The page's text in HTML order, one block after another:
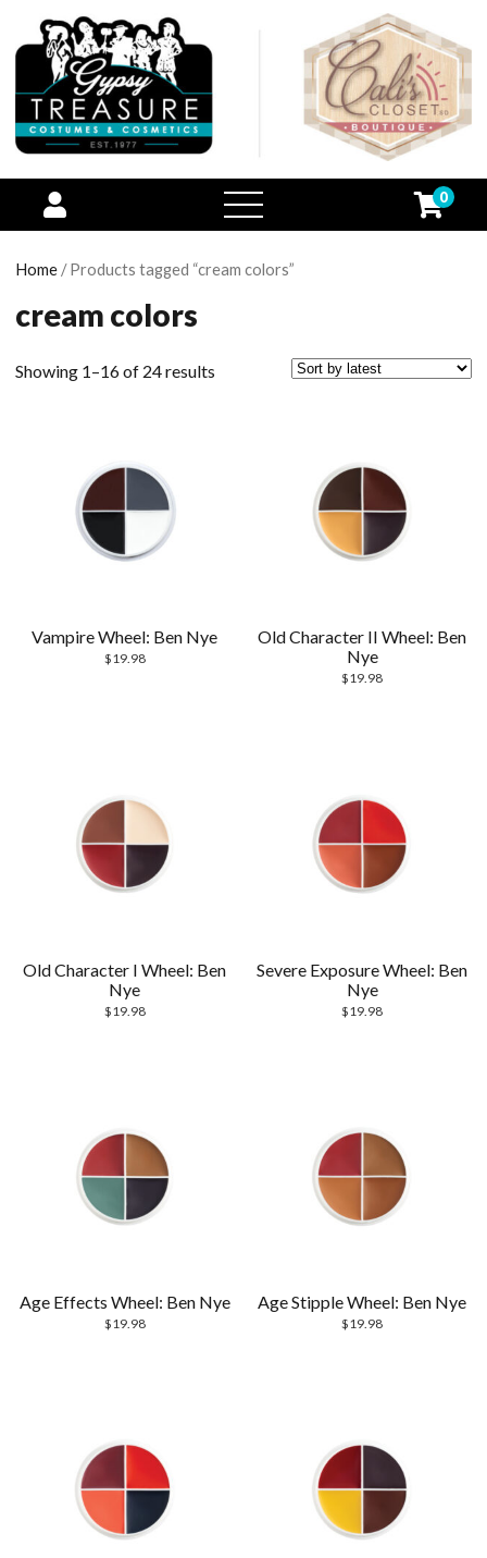
open
menu
0
Home / Products tagged “cream colors”
cream colors
Showing 1–16 of 24 results
Vampire Wheel: Ben Nye
$19.98
Old Character II Wheel: Ben
Nye
$19.98
Old Character I Wheel: Ben
Nye
$19.98
Severe Exposure Wheel: Ben
Nye
$19.98
Age Effects Wheel: Ben Nye
$19.98
Age Stipple Wheel: Ben Nye
$19.98